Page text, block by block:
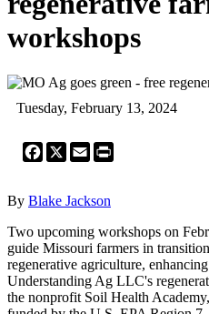
workshops
Tuesday, February 13, 2024
Facebook
X Email
By Blake Jackson
Two upcoming workshops on
guide Missouri farmers in
regenerative agriculture,
Understanding Ag LLC's
the nonprofit Soil Health